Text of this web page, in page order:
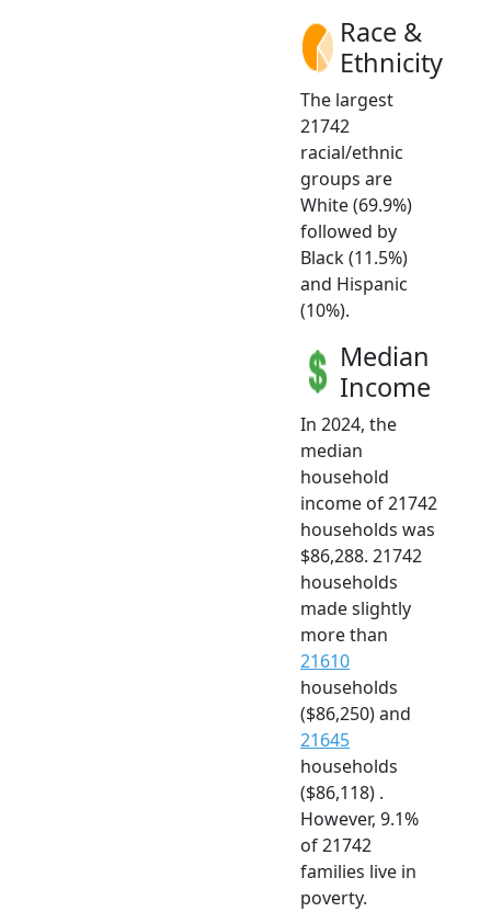
Race &
Ethnicity
The largest
21742
racial/ethnic
groups are
White (69.9%)
followed by
Black (11.5%)
and Hispanic
(10%).
Median
Income
In 2024, the
median
household
income of 21742
households was
$86,288. 21742
households
made slightly
more than
21610
households
($86,250) and
21645
households
($86,118) .
However, 9.1%
of 21742
families live in
poverty.